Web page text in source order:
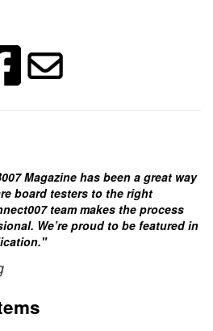
Magazine has been a great way
board testers to the right
team makes the process
We’re proud to be featured in